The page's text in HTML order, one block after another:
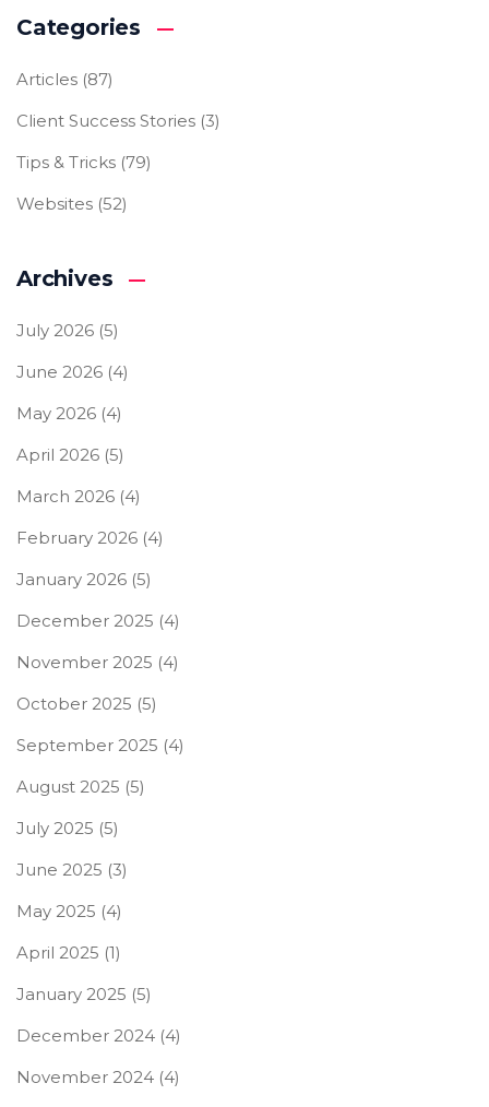
Categories
Articles (87)
Client Success Stories (3)
Tips & Tricks (79)
Websites (52)
Archives
July 2026 (5)
June 2026 (4)
May 2026 (4)
April 2026 (5)
March 2026 (4)
February 2026 (4)
January 2026 (5)
December 2025 (4)
November 2025 (4)
October 2025 (5)
September 2025 (4)
August 2025 (5)
July 2025 (5)
June 2025 (3)
May 2025 (4)
April 2025 (1)
January 2025 (5)
December 2024 (4)
November 2024 (4)